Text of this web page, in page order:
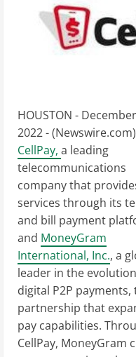
HOUSTON -
2022 - (Newswire.com)
CellPay, a leading
telecommunications
company that
services through its
and bill payment
and MoneyGram
International, Inc., a
leader in the
digital P2P
partnership that
pay capabilities.
CellPay, MoneyGram